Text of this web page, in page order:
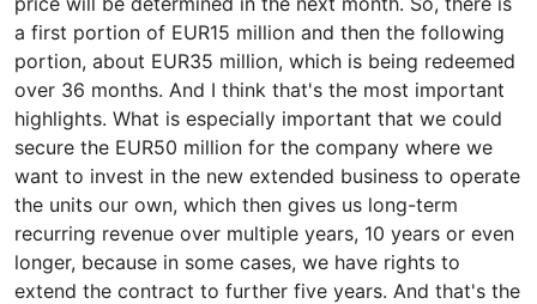
a first portion of EUR15 million and then the following
portion, about EUR35 million, which is being redeemed
over 36 months. And I think that's the most important
highlights. What is especially important that we could
secure the EUR50 million for the company where we
want to invest in the new extended business to operate
the units our own, which then gives us long-term
recurring revenue over multiple years, 10 years or even
longer, because in some cases, we have rights to
extend the contract to further five years. And that's the